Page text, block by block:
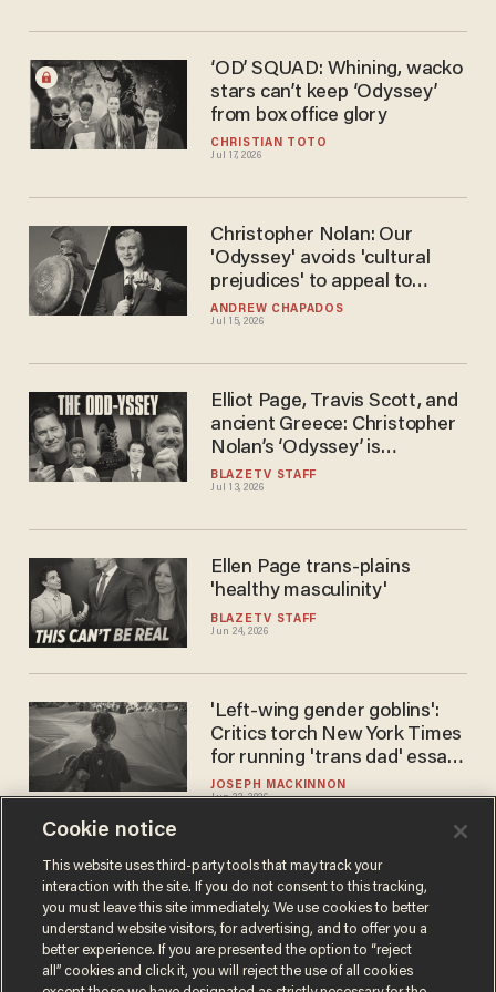
CHRISTIAN TOTO
Jul 17, 2026
‘OD’ SQUAD: Whining, wacko
stars can’t keep ‘Odyssey’
from box office glory
ANDREW CHAPADOS
Jul 15, 2026
Christopher Nolan: Our
'Odyssey' avoids 'cultural
prejudices' to appeal to
'modern audiences'
BLAZETV STAFF
Jul 13, 2026
Elliot Page, Travis Scott, and
ancient Greece: Christopher
Nolan’s ‘Odyssey’ is
unrealistic — but should
anyone care?
BLAZETV STAFF
Jun 24, 2026
Ellen Page trans-plains
'healthy masculinity'
JOSEPH MACKINNON
Jun 22, 2026
'Left-wing gender goblins':
Critics torch New York Times
for running 'trans dad' essay
on Father's Day
Load More
Cookie notice
This website uses third-party tools that may track your
interaction with the site. If you do not consent to this tracking,
you must leave this site immediately. We use cookies to better
understand website visitors, for advertising, and to offer you a
better experience. If you are presented the option to “reject
all” cookies and click it, you will reject the use of all cookies